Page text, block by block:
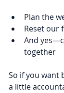
Plan the
Reset our
And
together
So if you want
a little